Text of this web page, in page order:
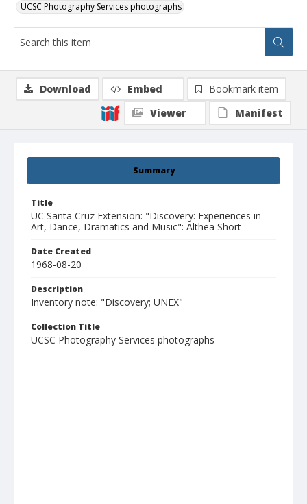
UCSC Photography Services photographs
Summary
Title
UC Santa Cruz Extension: "Discovery: Experiences in
Art, Dance, Dramatics and Music": Althea Short
Date Created
1968-08-20
Description
Inventory note: "Discovery; UNEX"
Collection Title
UCSC Photography Services photographs
Download Embed
Bookmark item
Viewer
Manifest